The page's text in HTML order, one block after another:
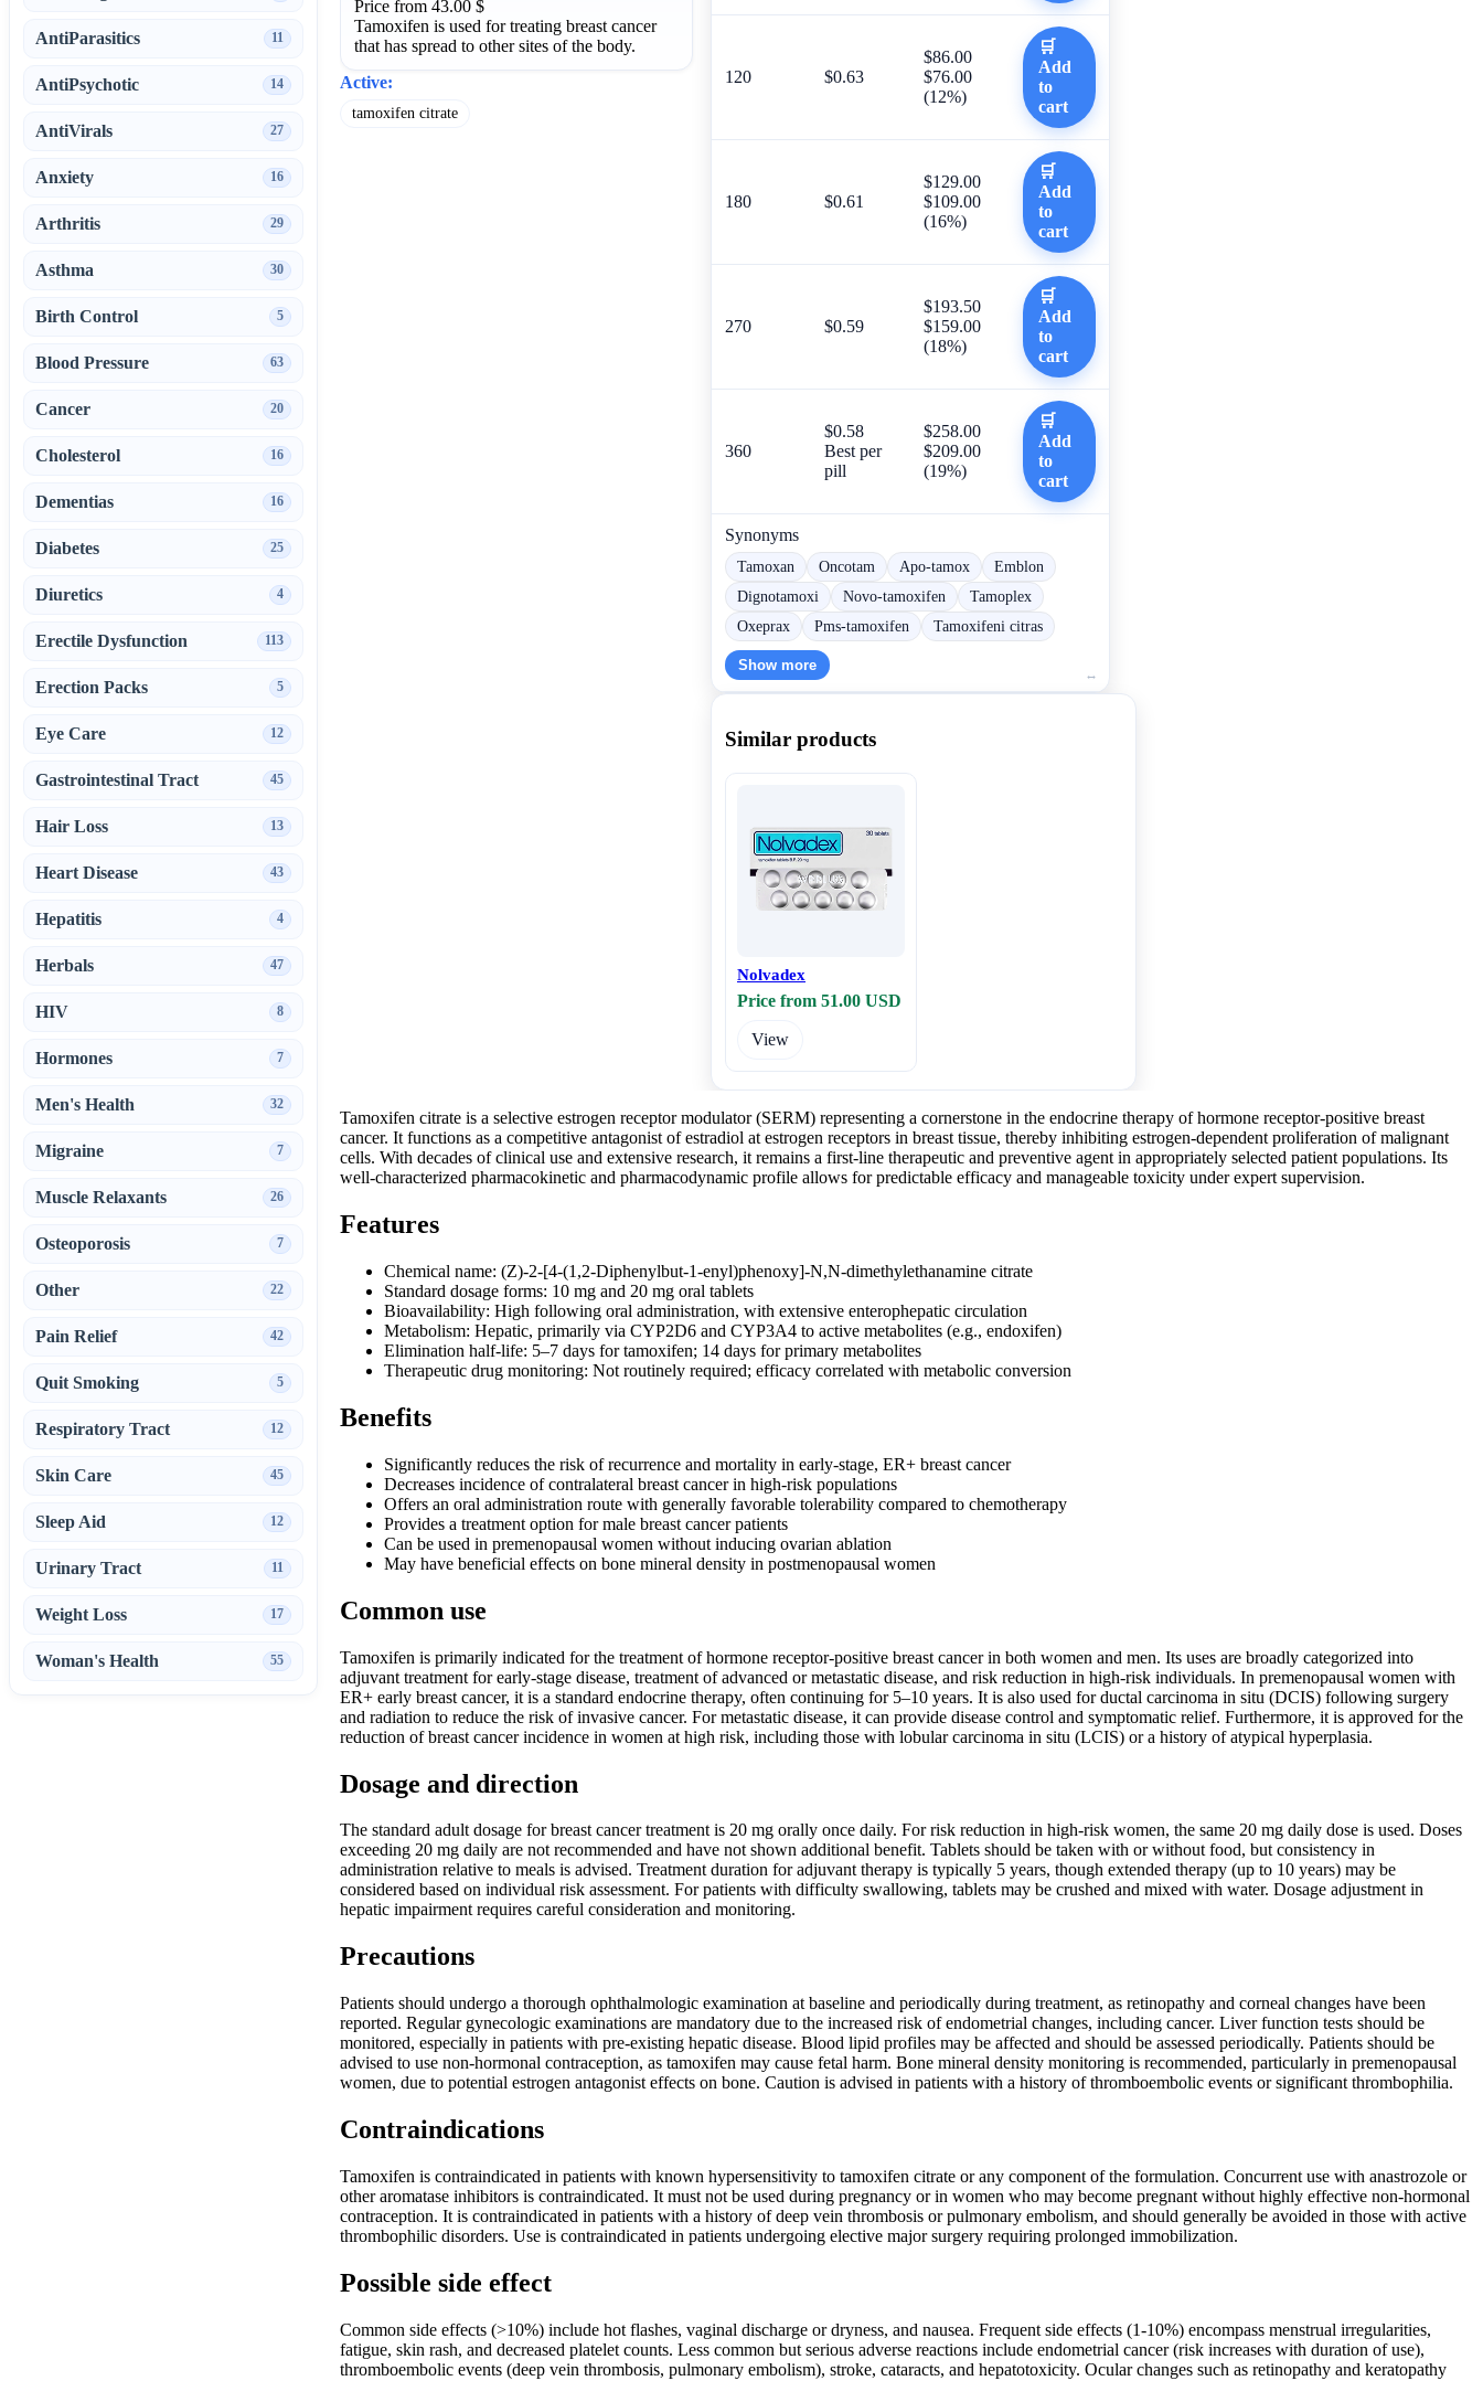
Price from 43.00 $
Tamoxifen is used for treating breast cancer
that has spread to other sites of the body.
Active:
tamoxifen citrate
120 $0.63
$86.00
$76.00
(12%)
🛒
Add
to
cart
180 $0.61
$129.00
$109.00
(16%)
🛒
Add
to
cart
270 $0.59
$193.50
$159.00
(18%)
🛒
Add
to
cart
360
$0.58
Best per
pill
$258.00
$209.00
(19%)
🛒
Add
to
cart
Synonyms
Tamoxan Oncotam Apo-tamox
Emblon
Dignotamoxi
Novo-tamoxifen
Tamoplex
Oxeprax
Pms-tamoxifen Tamoxifeni citras
Show more
Similar products
Nolvadex
Price from 51.00 USD
View
Tamoxifen citrate is a selective estrogen receptor modulator (SERM) representing a cornerstone in the endocrine therapy of hormone receptor-positive breast
cancer. It functions as a competitive antagonist of estradiol at estrogen receptors in breast tissue, thereby inhibiting estrogen-dependent proliferation of malignant
cells. With decades of clinical use and extensive research, it remains a first-line therapeutic and preventive agent in appropriately selected patient populations. Its
well-characterized pharmacokinetic and pharmacodynamic profile allows for predictable efficacy and manageable toxicity under expert supervision.
Features
Chemical name: (Z)-2-[4-(1,2-Diphenylbut-1-enyl)phenoxy]-N,N-dimethylethanamine citrate
Standard dosage forms: 10 mg and 20 mg oral tablets
Bioavailability: High following oral administration, with extensive enterophepatic circulation
Metabolism: Hepatic, primarily via CYP2D6 and CYP3A4 to active metabolites (e.g., endoxifen)
Elimination half-life: 5–7 days for tamoxifen; 14 days for primary metabolites
Therapeutic drug monitoring: Not routinely required; efficacy correlated with metabolic conversion
Benefits
Significantly reduces the risk of recurrence and mortality in early-stage, ER+ breast cancer
Decreases incidence of contralateral breast cancer in high-risk populations
Offers an oral administration route with generally favorable tolerability compared to chemotherapy
Provides a treatment option for male breast cancer patients
Can be used in premenopausal women without inducing ovarian ablation
May have beneficial effects on bone mineral density in postmenopausal women
Common use
Tamoxifen is primarily indicated for the treatment of hormone receptor-positive breast cancer in both women and men. Its uses are broadly categorized into
adjuvant treatment for early-stage disease, treatment of advanced or metastatic disease, and risk reduction in high-risk individuals. In premenopausal women with
ER+ early breast cancer, it is a standard endocrine therapy, often continuing for 5–10 years. It is also used for ductal carcinoma in situ (DCIS) following surgery
and radiation to reduce the risk of invasive cancer. For metastatic disease, it can provide disease control and symptomatic relief. Furthermore, it is approved for the
reduction of breast cancer incidence in women at high risk, including those with lobular carcinoma in situ (LCIS) or a history of atypical hyperplasia.
Dosage and direction
The standard adult dosage for breast cancer treatment is 20 mg orally once daily. For risk reduction in high-risk women, the same 20 mg daily dose is used. Doses
exceeding 20 mg daily are not recommended and have not shown additional benefit. Tablets should be taken with or without food, but consistency in
administration relative to meals is advised. Treatment duration for adjuvant therapy is typically 5 years, though extended therapy (up to 10 years) may be
considered based on individual risk assessment. For patients with difficulty swallowing, tablets may be crushed and mixed with water. Dosage adjustment in
hepatic impairment requires careful consideration and monitoring.
Precautions
Patients should undergo a thorough ophthalmologic examination at baseline and periodically during treatment, as retinopathy and corneal changes have been
reported. Regular gynecologic examinations are mandatory due to the increased risk of endometrial changes, including cancer. Liver function tests should be
monitored, especially in patients with pre-existing hepatic disease. Blood lipid profiles may be affected and should be assessed periodically. Patients should be
advised to use non-hormonal contraception, as tamoxifen may cause fetal harm. Bone mineral density monitoring is recommended, particularly in premenopausal
women, due to potential estrogen antagonist effects on bone. Caution is advised in patients with a history of thromboembolic events or significant thrombophilia.
Contraindications
Tamoxifen is contraindicated in patients with known hypersensitivity to tamoxifen citrate or any component of the formulation. Concurrent use with anastrozole or
other aromatase inhibitors is contraindicated. It must not be used during pregnancy or in women who may become pregnant without highly effective non-hormonal
contraception. It is contraindicated in patients with a history of deep vein thrombosis or pulmonary embolism, and should generally be avoided in those with active
thrombophilic disorders. Use is contraindicated in patients undergoing elective major surgery requiring prolonged immobilization.
Possible side effect
Common side effects (>10%) include hot flashes, vaginal discharge or dryness, and nausea. Frequent side effects (1-10%) encompass menstrual irregularities,
fatigue, skin rash, and decreased platelet counts. Less common but serious adverse reactions include endometrial cancer (risk increases with duration of use),
thromboembolic events (deep vein thrombosis, pulmonary embolism), stroke, cataracts, and hepatotoxicity. Ocular changes such as retinopathy and keratopathy
AntiParasitics 11
AntiPsychotic 14
AntiVirals 27
Anxiety 16
Arthritis 29
Asthma 30
Birth Control 5
Blood Pressure 63
Cancer 20
Cholesterol 16
Dementias 16
Diabetes 25
Diuretics 4
Erectile Dysfunction 113
Erection Packs 5
Eye Care 12
Gastrointestinal Tract 45
Hair Loss 13
Heart Disease 43
Hepatitis 4
Herbals 47
HIV 8
Hormones 7
Men's Health 32
Migraine 7
Muscle Relaxants 26
Osteoporosis 7
Other 22
Pain Relief 42
Quit Smoking 5
Respiratory Tract 12
Skin Care 45
Sleep Aid 12
Urinary Tract 11
Weight Loss 17
Woman's Health 55